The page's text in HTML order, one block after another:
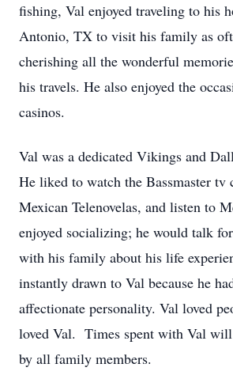
fishing, Val enjoyed traveling to his
Antonio, TX to visit his family as
cherishing all the wonderful
his travels. He also enjoyed the
casinos.
Val was a dedicated Vikings and
He liked to watch the Bassmaster tv
Mexican Telenovelas, and listen to
enjoyed socializing; he would talk
with his family about his life
instantly drawn to Val because he
affectionate personality. Val loved
loved Val. Times spent with Val will
by all family members.